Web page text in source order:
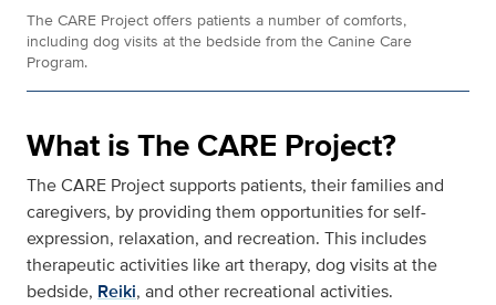
The CARE Project offers patients a number of comforts,
including dog visits at the bedside from the Canine Care
Program.
What is The CARE Project?
The CARE Project supports patients, their families and
caregivers, by providing them opportunities for self-
expression, relaxation, and recreation. This includes
therapeutic activities like art therapy, dog visits at the
bedside, Reiki, and other recreational activities.